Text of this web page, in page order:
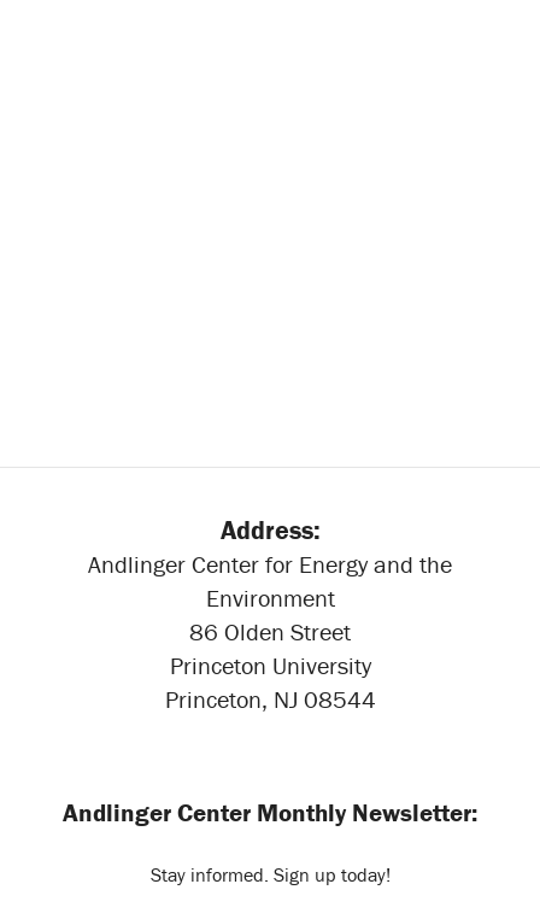
Address:
Andlinger Center for Energy and the
Environment
86 Olden Street
Princeton University
Princeton, NJ 08544
Andlinger Center Monthly Newsletter:
Stay informed. Sign up today!